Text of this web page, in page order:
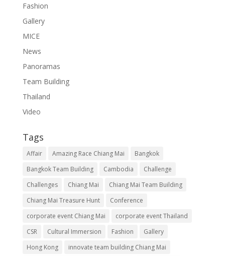
Fashion
Gallery
MICE
News
Panoramas
Team Building
Thailand
Video
Tags
Affair Amazing Race Chiang Mai
Bangkok
Bangkok Team Building
Cambodia
Challenge
Challenges
Chiang Mai
Chiang Mai Team Building
Chiang Mai Treasure Hunt
Conference
corporate event Chiang Mai
corporate event Thailand
CSR
Cultural Immersion Fashion
Gallery
Hong Kong
innovate team building Chiang Mai